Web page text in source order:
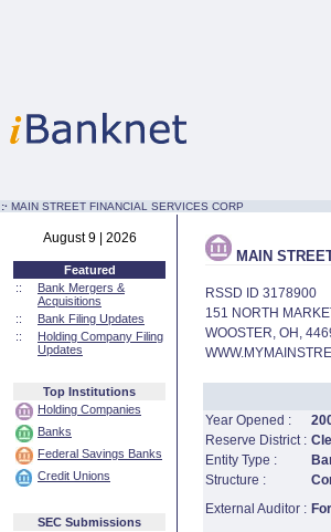
:· MAIN STREET FINANCIAL SERVICES CORP
August 9 | 2026
Featured
::
Bank Mergers &
Acquisitions
::
Bank Filing Updates
::
Holding Company Filing
Updates
Top Institutions
Holding Companies
Banks
Federal Savings Banks
Credit Unions
SEC Submissions
MAIN
RSSD ID 3178900
151 NORTH
WOOSTER, OH,
Year Opened :
Reserve District :
Entity Type :
Structure :
External Auditor :